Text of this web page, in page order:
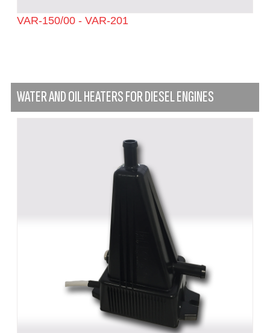
VAR-150/00 - VAR-201
WATER AND OIL HEATERS FOR DIESEL ENGINES